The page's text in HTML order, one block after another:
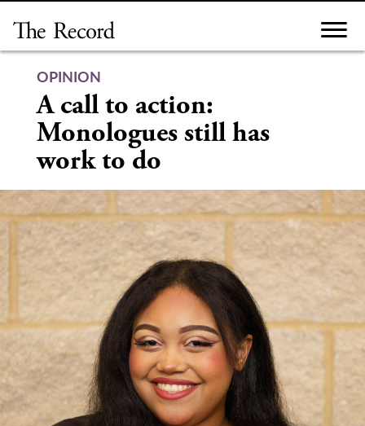
content
OPINION
A call to action:
Monologues still has
work to do